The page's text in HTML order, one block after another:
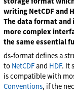
writing NetCDF and
The data format
more complex
the same essential
ds-format defines a
to NetCDFand HDF. It
is compatible with
Conventions, if the